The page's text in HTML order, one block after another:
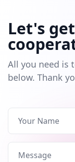
Let's
All you need is
below. Thank